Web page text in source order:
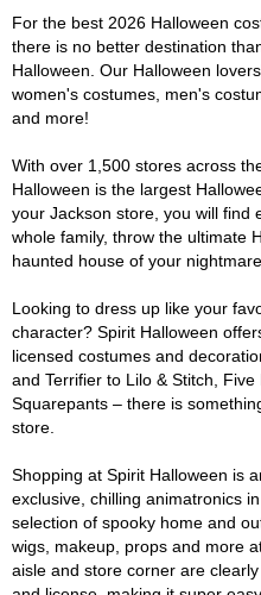
For the best 2026 Halloween
there is no better destination
Halloween. Our Halloween
women's costumes, men's
and more!
With over 1,500 stores across
Halloween is the largest
your Jackson store, you will find
whole family, throw the ultimate
haunted house of your
Looking to dress up like your
character? Spirit Halloween
licensed costumes and
and Terrifier to Lilo & Stitch,
Squarepants – there is
store.
Shopping at Spirit Halloween is
exclusive, chilling animatronics
selection of spooky home and
wigs, makeup, props and more
aisle and store corner are